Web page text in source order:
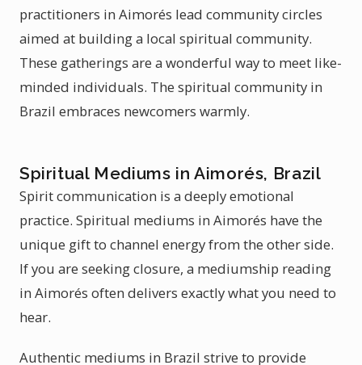
practitioners in Aimorés lead community circles
aimed at building a local spiritual community.
These gatherings are a wonderful way to meet like-
minded individuals. The spiritual community in
Brazil embraces newcomers warmly.
Spiritual Mediums in Aimorés, Brazil
Spirit communication is a deeply emotional
practice. Spiritual mediums in Aimorés have the
unique gift to channel energy from the other side.
If you are seeking closure, a mediumship reading
in Aimorés often delivers exactly what you need to
hear.
Authentic mediums in Brazil strive to provide